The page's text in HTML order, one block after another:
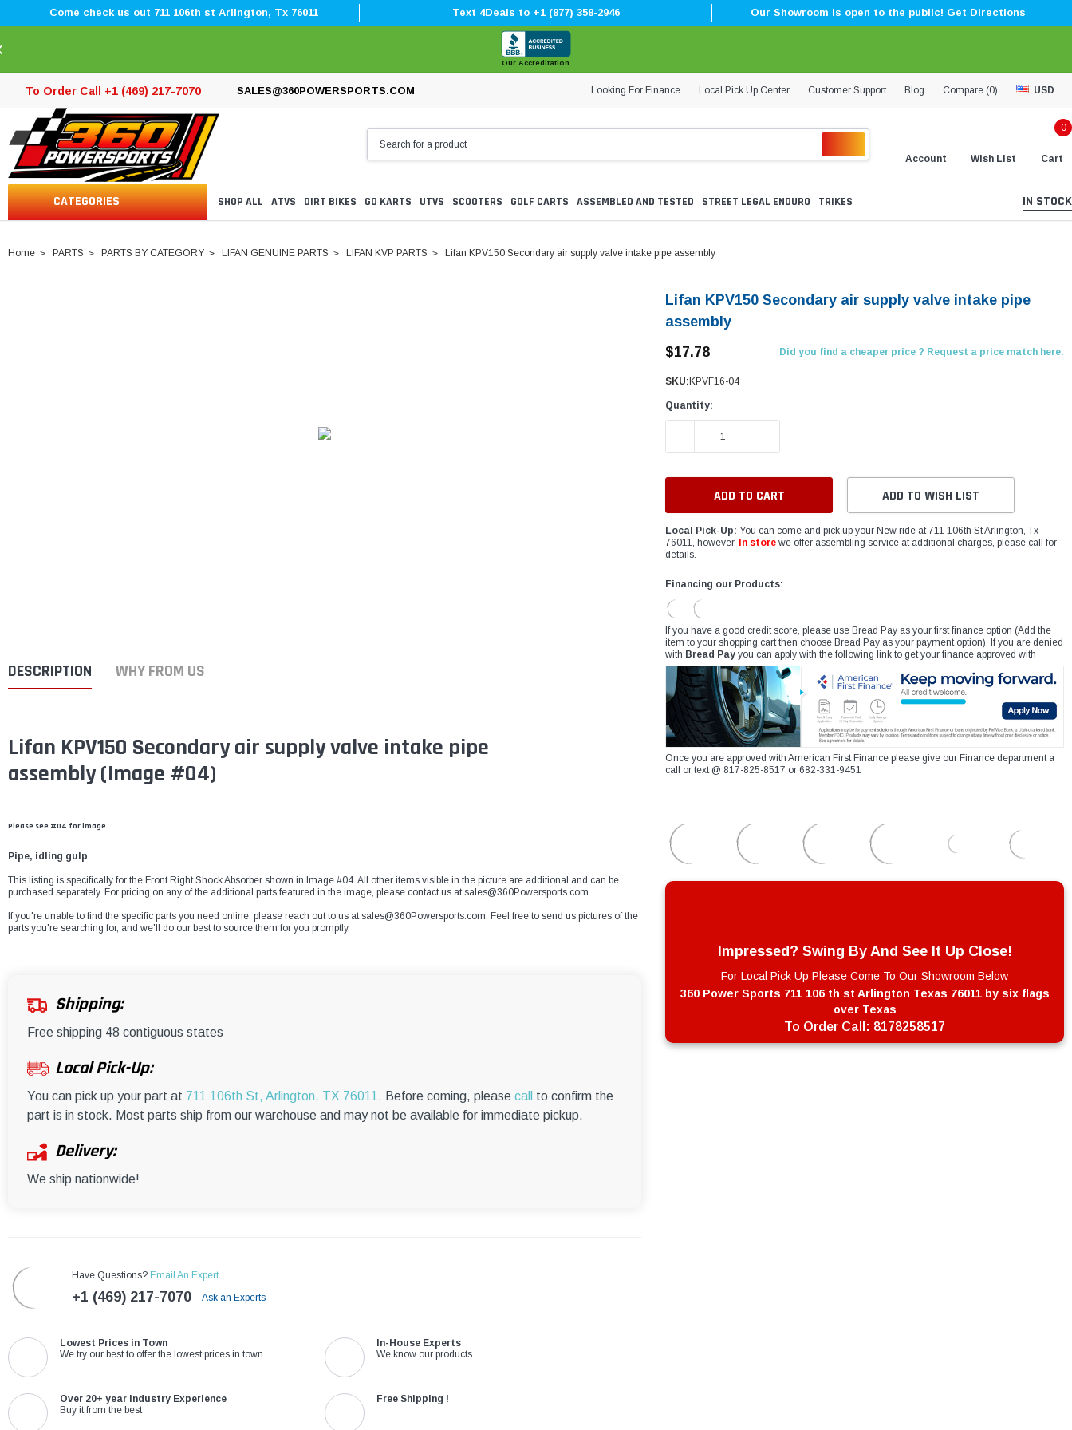
â
Come check us out 711 106th st Arlington, Tx 76011 Text 4Deals to +1 (877) 358-2946 Our Showroom is open to the public! Get Directions
Our Accreditation
To Order Call +1 (469) 217-7070 SALES@360POWERSPORTS.COM Looking For Finance Local Pick Up Center Customer Support Blog Compare (0) USD
Account Wish List
0
Cart
CATEGORIES SHOP ALL ATVS DIRT BIKES GO KARTS UTVS SCOOTERS GOLF CARTS ASSEMBLED AND TESTED STREET LEGAL ENDURO TRIKES IN STOCK
Home PARTS PARTS BY CATEGORY LIFAN GENUINE PARTS LIFAN KVP PARTS Lifan KPV150 Secondary air supply valve intake pipe assembly
DESCRIPTION WHY FROM US
Lifan KPV150 Secondary air supply valve intake pipe
assembly (Image #04)
Please see #04 for image
Pipe, idling gulp
This listing is specifically for the Front Right Shock Absorber shown in Image #04. All other items visible in the picture are additional and can be
purchased separately. For pricing on any of the additional parts featured in the image, please contact us atsales@360Powersports.com.
If you're unable to find the specific parts you need online, please reach out to us atsales@360Powersports.com. Feel free to send us pictures of the
parts you're searching for, and we'll do our best to source them for you promptly.
Shipping:
Free shipping 48 contiguous states
Local Pick-Up:
You can pick up your part at 711 106th St, Arlington, TX 76011. Before coming, please call
to confirm the
part is in stock. Most parts ship from our warehouse and may not be available for immediate pickup.
Delivery:
We ship nationwide!
Have Questions? Email An Expert
+1 (469) 217-7070 Ask an Experts
Lowest Prices in Town
We try our best to offer the lowest prices in town
In-House Experts
We know our products
Over 20+ year Industry Experience
Buy it from the best
Free Shipping !
Lifan KPV150 Secondary air supply valve intake pipe
assembly
$17.78
Did you find a cheaper price ? Request a price match here.
SKU: KPVF16-04
Quantity:
DECREASE QUANTITY:
ADD TO WISH LIST
Local Pick-Up: You can come and pick up your New ride at 711 106th St Arlington, Tx
76011, however,
In store we offer assembling service at additional charges, please call for
details.
Financing our Products:
If you have a good credit score, please use Bread Pay as your first finance option (Add the
item to your shopping cart then choose Bread Pay as your payment option). If you are denied
with Bread Pay you can apply with the following link to get your finance approved with
Once you are approved with American First Finance please give our Finance department a
call or text @ 817-825-8517 or 682-331-9451
Impressed? Swing By And See It Up Close!
For Local Pick Up Please Come To Our Showroom Below
360 Power Sports 711 106 th st Arlington Texas 76011 by six flags
over Texas
To Order Call: 8178258517